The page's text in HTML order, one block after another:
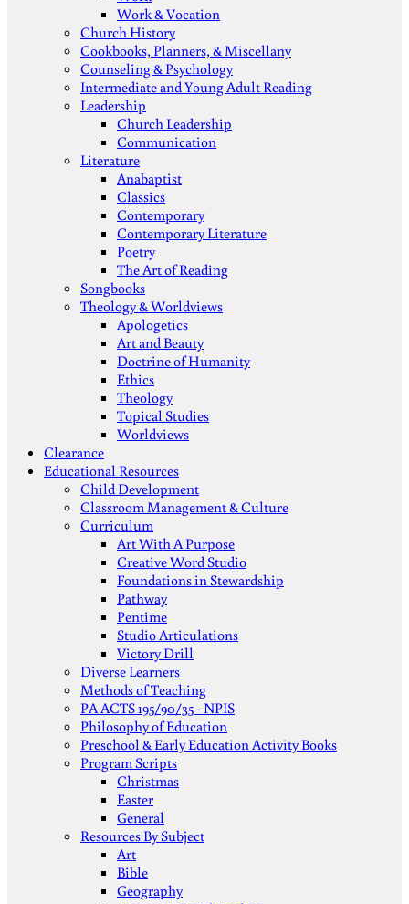
Work & Vocation
Church History
Cookbooks, Planners, & Miscellany
Counseling & Psychology
Intermediate and Young Adult Reading
Leadership
Church Leadership
Communication
Literature
Anabaptist
Classics
Contemporary
Contemporary Literature
Poetry
The Art of Reading
Songbooks
Theology & Worldviews
Apologetics
Art and Beauty
Doctrine of Humanity
Ethics
Theology
Topical Studies
Worldviews
Clearance
Educational Resources
Child Development
Classroom Management & Culture
Curriculum
Art With A Purpose
Creative Word Studio
Foundations in Stewardship
Pathway
Pentime
Studio Articulations
Victory Drill
Diverse Learners
Methods of Teaching
PA ACTS 195/90/35 - NPIS
Philosophy of Education
Preschool & Early Education Activity Books
Program Scripts
Christmas
Easter
General
Resources By Subject
Art
Bible
Geography